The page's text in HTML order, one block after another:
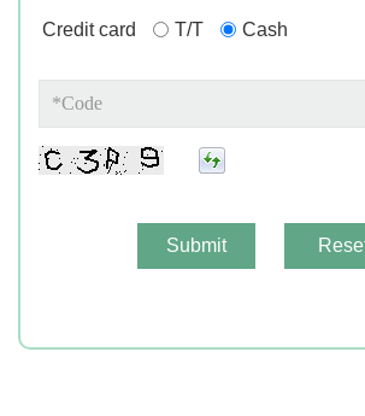
Credit card T/T Cash
Submit